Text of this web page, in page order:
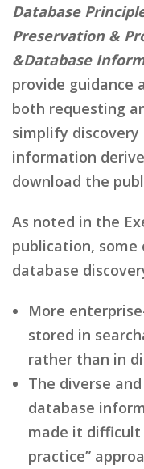
Database
Preservation &
&Database
provide guidance
both requesting
simplify
information
download the
As noted in the
publication,
database
More
stored in
rather than in
The diverse
database
made it difficult
practice”